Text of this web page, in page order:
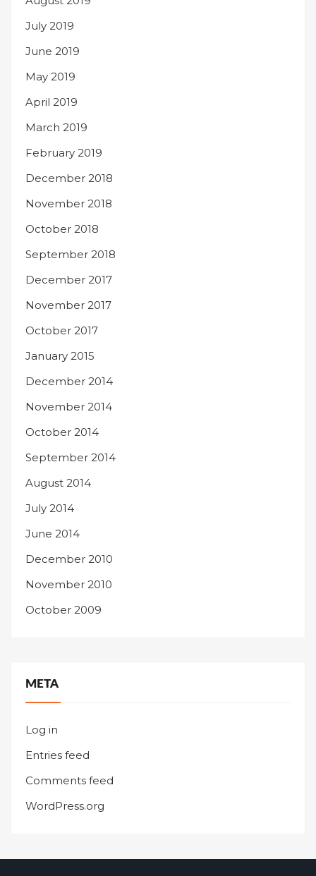
July 2019
June 2019
May 2019
April 2019
March 2019
February 2019
December 2018
November 2018
October 2018
September 2018
December 2017
November 2017
October 2017
January 2015
December 2014
November 2014
October 2014
September 2014
August 2014
July 2014
June 2014
December 2010
November 2010
October 2009
META
Log in
Entries feed
Comments feed
WordPress.org